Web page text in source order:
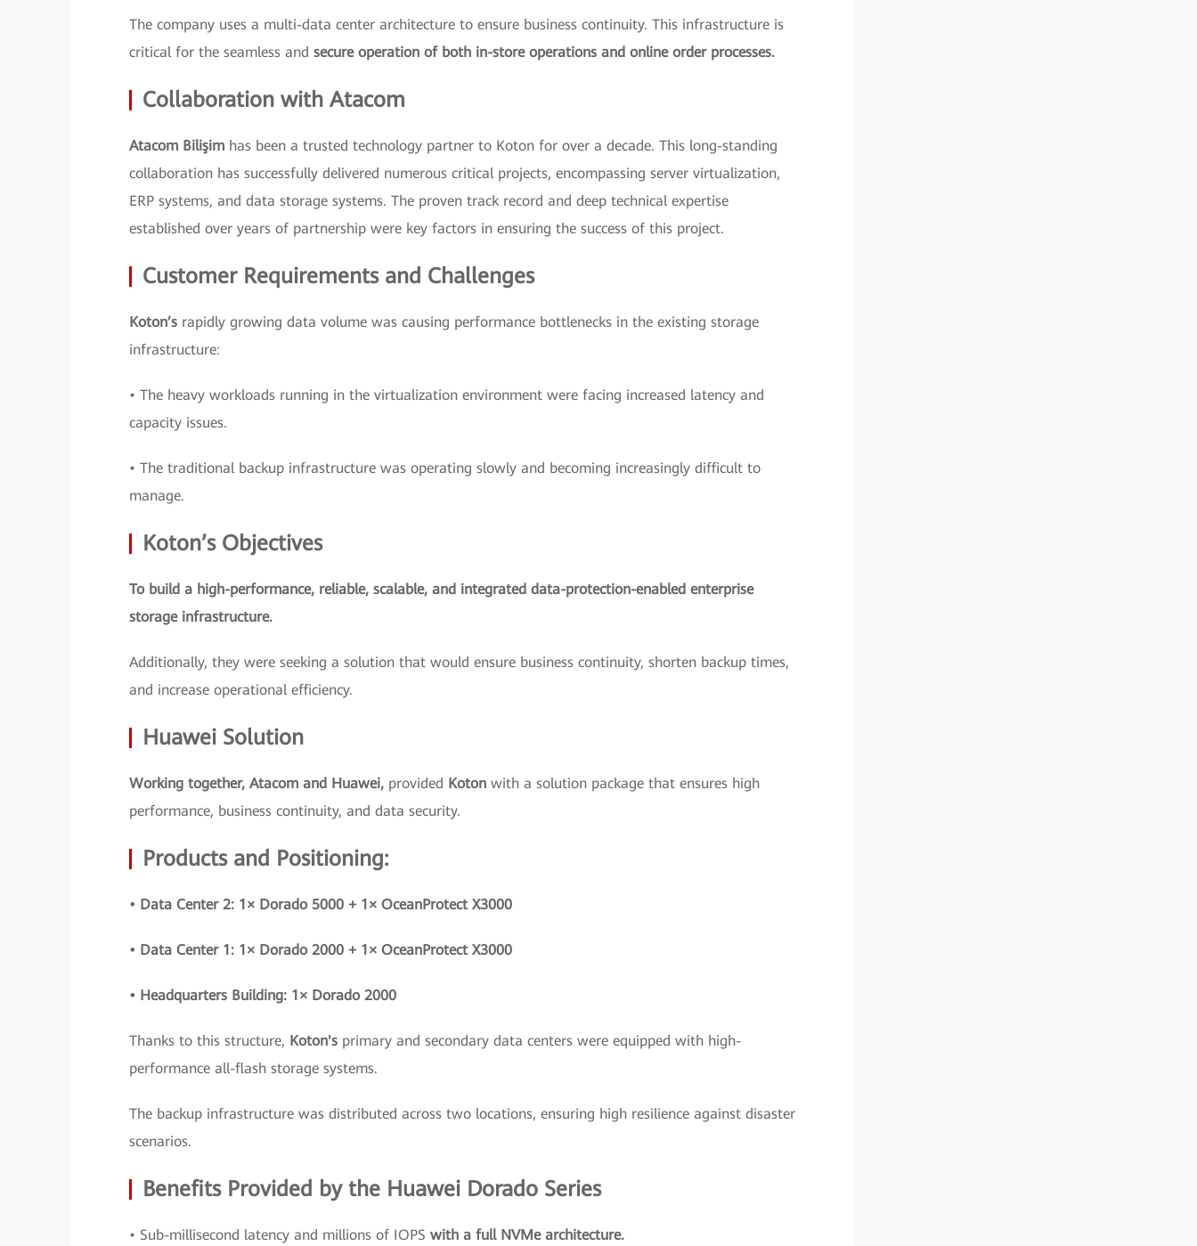
The company uses a multi-data center architecture to ensure business continuity. This infrastructure is
critical for the seamless and secure operation of both in-store operations and online order processes.
Collaboration with Atacom
Atacom Bilişim has been a trusted technology partner to Koton for over a decade. This long-standing
collaboration has successfully delivered numerous critical projects, encompassing server virtualization,
ERP systems, and data storage systems. The proven track record and deep technical expertise
established over years of partnership were key factors in ensuring the success of this project.
Customer Requirements and Challenges
Koton’s rapidly growing data volume was causing performance bottlenecks in the existing storage
infrastructure:
• The heavy workloads running in the virtualization environment were facing increased latency and
capacity issues.
• The traditional backup infrastructure was operating slowly and becoming increasingly difficult to
manage.
Koton’s Objectives
To build a high-performance, reliable, scalable, and integrated data-protection-enabled enterprise
storage infrastructure.
Additionally, they were seeking a solution that would ensure business continuity, shorten backup times,
and increase operational efficiency.
Huawei Solution
Working together, Atacom and Huawei, provided Koton with a solution package that ensures high
performance, business continuity, and data security.
Products and Positioning:
• Data Center 2: 1× Dorado 5000 + 1× OceanProtect X3000
• Data Center 1: 1× Dorado 2000 + 1× OceanProtect X3000
• Headquarters Building: 1× Dorado 2000
Thanks to this structure, Koton's primary and secondary data centers were equipped with high-
performance all-flash storage systems.
The backup infrastructure was distributed across two locations, ensuring high resilience against disaster
scenarios.
Benefits Provided by the Huawei Dorado Series
• Sub-millisecond latency and millions of IOPS with a full NVMe architecture.